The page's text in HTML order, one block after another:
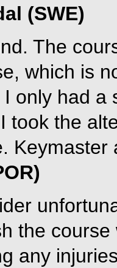
(SWE)
The
which is
only had a
took the
the
any